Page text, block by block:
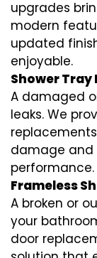
upgrades
modern
updated
enjoyable.
Shower
A damaged
leaks. We
damage and
performance.
Frameless
A broken or
your
door